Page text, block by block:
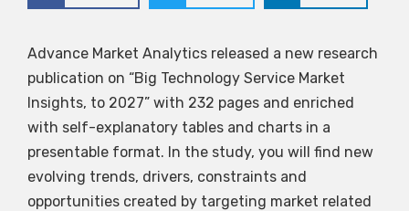
Advance Market Analytics released a new research
publication on “Big Technology Service Market
Insights, to 2027” with 232 pages and enriched
with self-explanatory tables and charts in a
presentable format. In the study, you will find new
evolving trends, drivers, constraints and
opportunities created by targeting market related